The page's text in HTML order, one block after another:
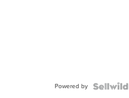
Powered by